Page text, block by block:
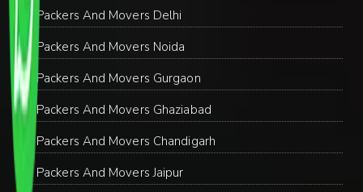
Packers And Movers Delhi
Packers And Movers Noida
Packers And Movers Gurgaon
Packers And Movers Ghaziabad
Packers And Movers Chandigarh
Packers And Movers Jaipur